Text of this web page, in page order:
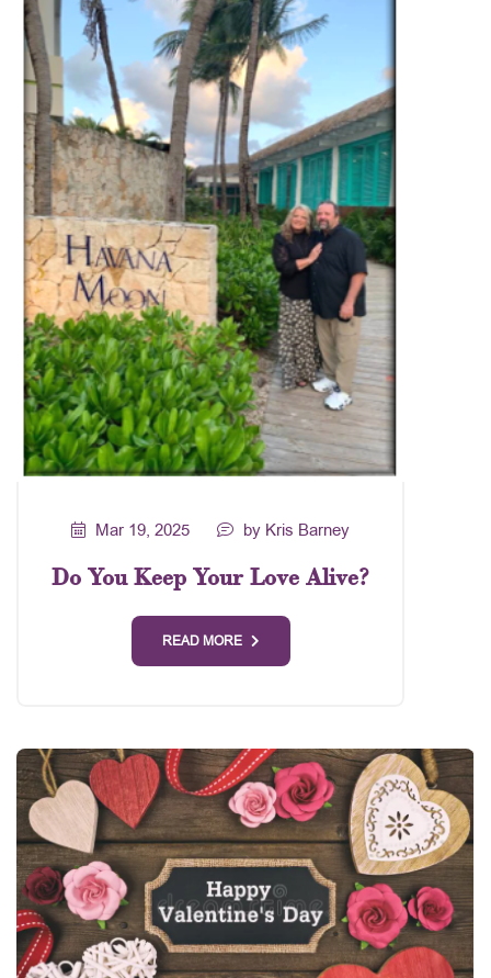
Mar 19, 2025 by Kris Barney
Do You Keep Your Love Alive?
READ MORE